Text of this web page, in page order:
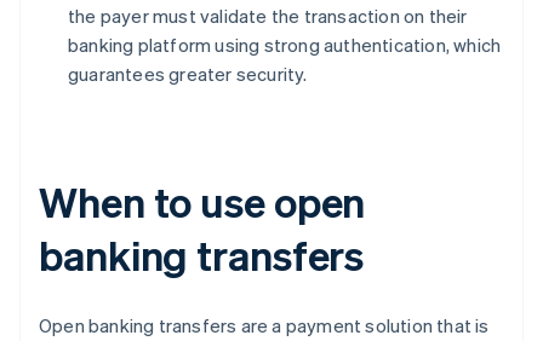
the payer must validate the transaction on their
banking platform using strong authentication, which
guarantees greater security.
When to use open
banking transfers
Open banking transfers are a payment solution that is